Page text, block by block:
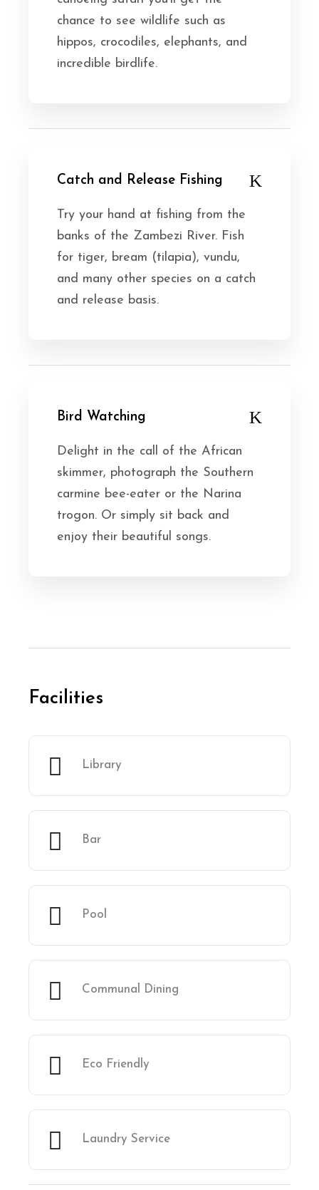
chance to see wildlife such as
hippos, crocodiles, elephants, and
incredible birdlife.
Catch and Release Fishing
Try your hand at fishing from the
banks of the Zambezi River. Fish
for tiger, bream (tilapia), vundu,
and many other species on a catch
and release basis.
Bird Watching
Delight in the call of the African
skimmer, photograph the Southern
carmine bee-eater or the Narina
trogon. Or simply sit back and
enjoy their beautiful songs.
Facilities
Library
Bar
Pool
Communal Dining
Eco Friendly
Laundry Service